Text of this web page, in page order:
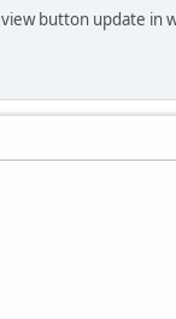
button update in